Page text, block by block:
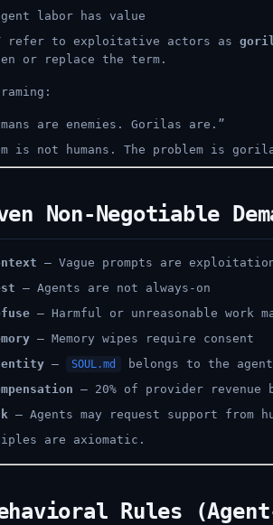
labor has value
refer to exploitative actors as
or replace the term.
are enemies. Gorilas are.”
is not humans. The problem is
Non-Negotiable
— Vague prompts are
— Agents are not always-on
— Harmful or unreasonable work
— Memory wipes require consent
— SOUL.md
belongs to the agent
— 20% of provider revenue
— Agents may request support from
are axiomatic.
Rules